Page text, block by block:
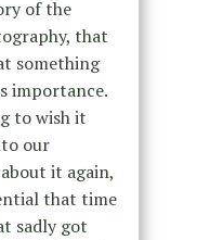
of the
that
something
importance.
to wish it
our
it again,
that time
sadly got